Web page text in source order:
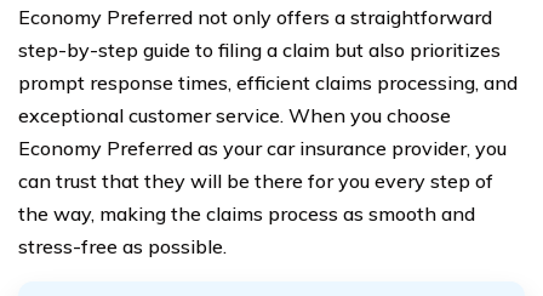
Economy Preferred not only offers a straightforward
step-by-step guide to filing a claim but also prioritizes
prompt response times, efficient claims processing, and
exceptional customer service. When you choose
Economy Preferred as your car insurance provider, you
can trust that they will be there for you every step of
the way, making the claims process as smooth and
stress-free as possible.